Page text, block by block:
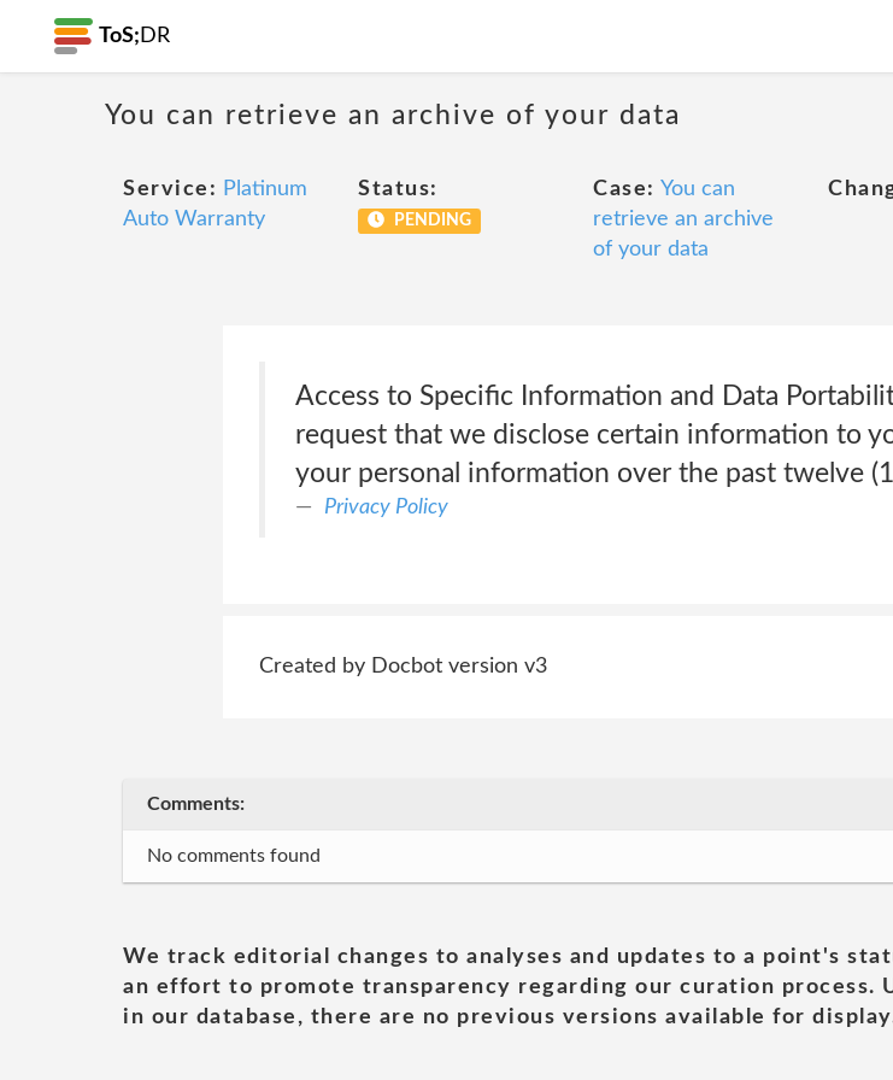
ToS; DR
You can retrieve an archive of your data
Service: Platinum
Auto Warranty
Status:
PENDING
Case: You can
retrieve an archive
of your data
Access to Specific Information and Data
request that we disclose certain information to
your personal information over the past twelve
Privacy Policy
Created by Docbot version v3
Comments:
No comments found
We track editorial changes to analyses and updates to a point's
an effort to promote transparency regarding our curation
in our database, there are no previous versions available for